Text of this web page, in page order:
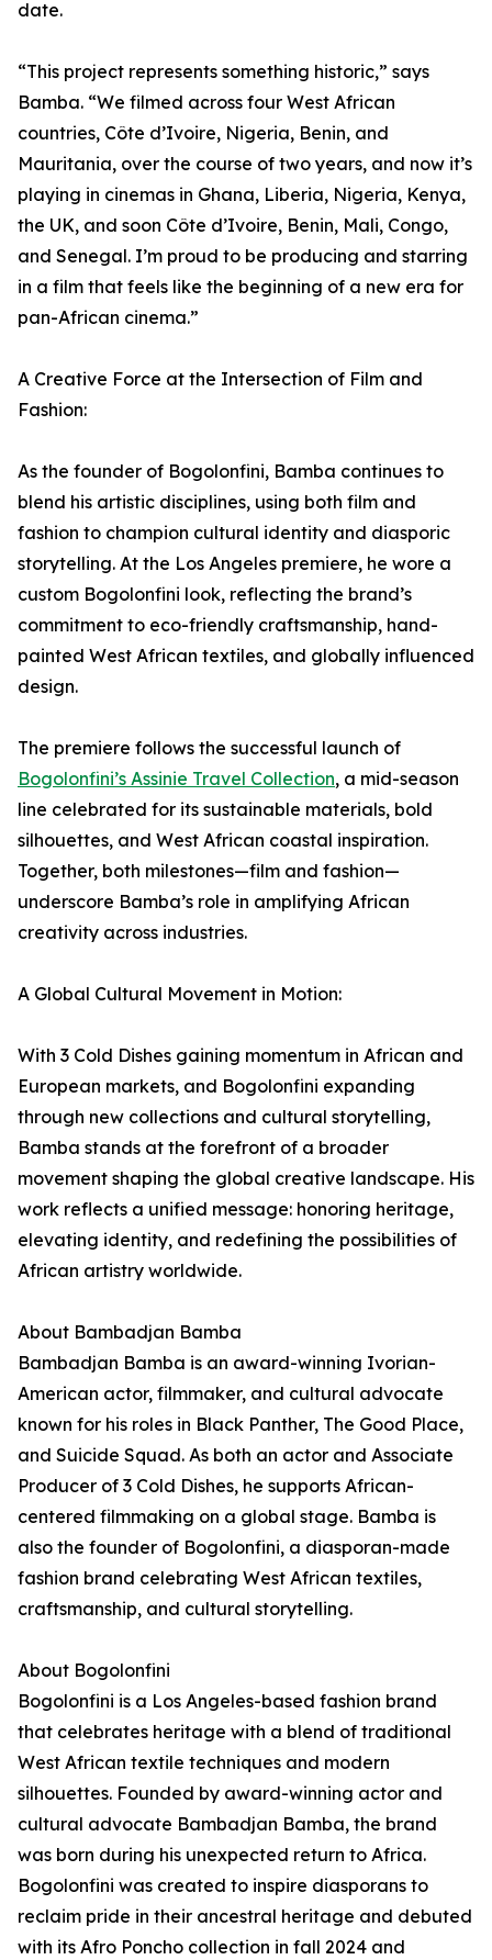
date.
“This project represents something historic,” says
Bamba. “We filmed across four West African
countries, Côte d’Ivoire, Nigeria, Benin, and
Mauritania, over the course of two years, and now it’s
playing in cinemas in Ghana, Liberia, Nigeria, Kenya,
the UK, and soon Côte d’Ivoire, Benin, Mali, Congo,
and Senegal. I’m proud to be producing and starring
in a film that feels like the beginning of a new era for
pan-African cinema.”
A Creative Force at the Intersection of Film and
Fashion:
As the founder of Bogolonfini, Bamba continues to
blend his artistic disciplines, using both film and
fashion to champion cultural identity and diasporic
storytelling. At the Los Angeles premiere, he wore a
custom Bogolonfini look, reflecting the brand’s
commitment to eco-friendly craftsmanship, hand-
painted West African textiles, and globally influenced
design.
The premiere follows the successful launch of
Bogolonfini’s Assinie Travel Collection, a mid-season
line celebrated for its sustainable materials, bold
silhouettes, and West African coastal inspiration.
Together, both milestones—film and fashion—
underscore Bamba’s role in amplifying African
creativity across industries.
A Global Cultural Movement in Motion:
With 3 Cold Dishes gaining momentum in African and
European markets, and Bogolonfini expanding
through new collections and cultural storytelling,
Bamba stands at the forefront of a broader
movement shaping the global creative landscape. His
work reflects a unified message: honoring heritage,
elevating identity, and redefining the possibilities of
African artistry worldwide.
About Bambadjan Bamba
Bambadjan Bamba is an award-winning Ivorian-
American actor, filmmaker, and cultural advocate
known for his roles in Black Panther, The Good Place,
and Suicide Squad. As both an actor and Associate
Producer of 3 Cold Dishes, he supports African-
centered filmmaking on a global stage. Bamba is
also the founder of Bogolonfini, a diasporan-made
fashion brand celebrating West African textiles,
craftsmanship, and cultural storytelling.
About Bogolonfini
Bogolonfini is a Los Angeles-based fashion brand
that celebrates heritage with a blend of traditional
West African textile techniques and modern
silhouettes. Founded by award-winning actor and
cultural advocate Bambadjan Bamba, the brand
was born during his unexpected return to Africa.
Bogolonfini was created to inspire diasporans to
reclaim pride in their ancestral heritage and debuted
with its Afro Poncho collection in fall 2024 and